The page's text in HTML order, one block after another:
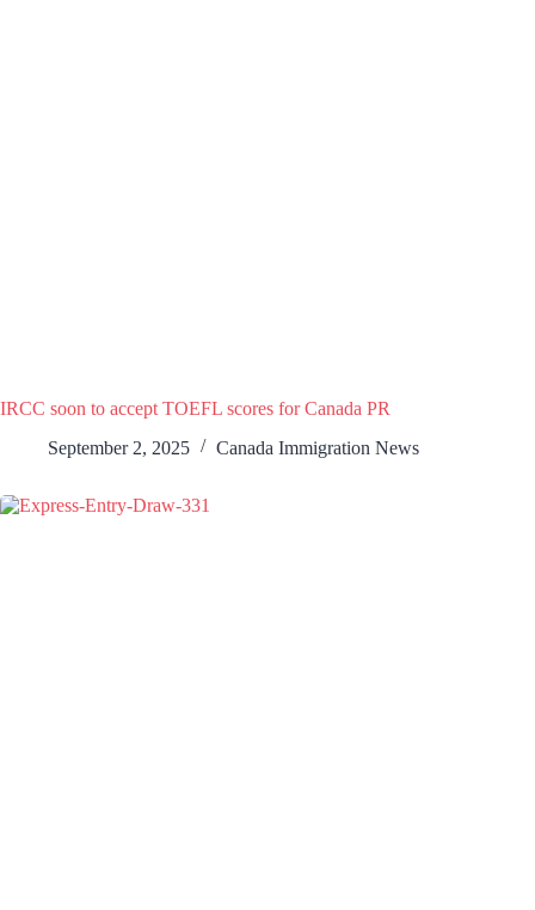
IRCC soon to accept TOEFL scores for Canada PR
September 2, 2025
Canada Immigration News